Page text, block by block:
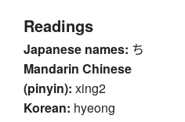
Readings
Japanese names: ち
Mandarin Chinese
(pinyin): xing2
Korean: hyeong